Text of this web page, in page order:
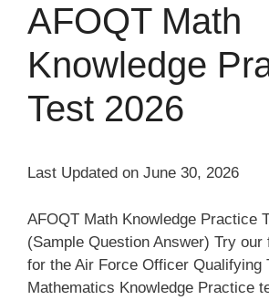
AFOQT Math
Knowledge
Test 2026
Last Updated on June 30, 2026
AFOQT Math Knowledge Practice
(Sample Question Answer) Try our
for the Air Force Officer Qualifying
Mathematics Knowledge Practice